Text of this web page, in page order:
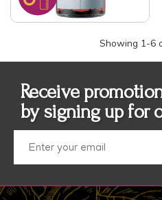
Showing 1-6
Receive
by signing up for